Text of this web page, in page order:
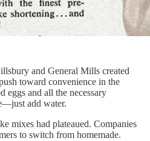
and General Mills created
toward convenience in the
eggs and all the necessary
add water.
mixes had plateaued. Companies
to switch from homemade.